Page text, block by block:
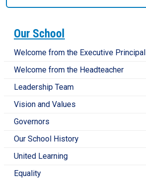
Our School
Welcome from the Executive Principal
Welcome from the Headteacher
Leadership Team
Vision and Values
Governors
Our School History
United Learning
Equality